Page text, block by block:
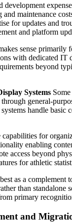
development
maintenance
for updates and
and platform
sense primarily
with dedicated IT
beyond
Systems
general-
handle basic
capabilities for
enabling
access beyond
for athletic
as a complement
than standalone
primary
and